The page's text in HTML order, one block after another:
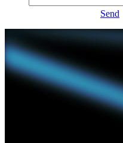
Send